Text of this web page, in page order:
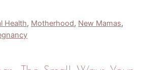
Health, Motherhood, New Mamas,